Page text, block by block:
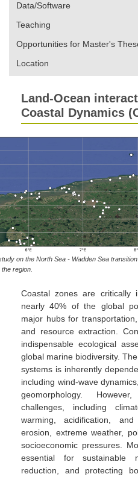
Data/Software
Teaching
Opportunities for Master's
Location
Land-Ocean
Coastal Dynamics
on the North Sea - Wadden Sea
region.
Coastal zones are critically
nearly 40% of the global
major hubs for
and resource extraction.
indispensable ecological
global marine biodiversity.
systems is inherently
including wind-wave
geomorphology.
challenges, including
warming, acidification,
erosion, extreme weather,
socioeconomic pressures.
essential for sustainable
reduction, and protecting